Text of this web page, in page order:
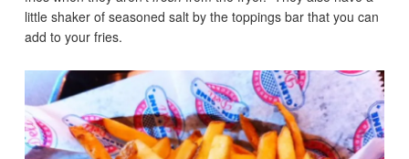
little shaker of seasoned salt by the toppings bar that you can
add to your fries.